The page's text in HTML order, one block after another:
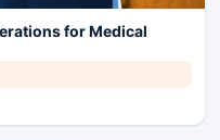
for Medical